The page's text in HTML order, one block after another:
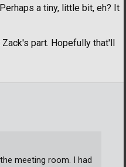
Perhaps a tiny, little bit, eh? It
part. Hopefully that'll
meeting room. I had